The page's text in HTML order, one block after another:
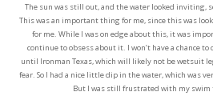
The sun was still out, and the water looked inviting,
This was an important thing for me, since this was
for me. While I was on edge about this, it was
continue to obsess about it. I won’t have a chance
until Ironman Texas, which will likely not be wetsuit
fear. So I had a nice little dip in the water, which was
But I was still frustrated with my swim